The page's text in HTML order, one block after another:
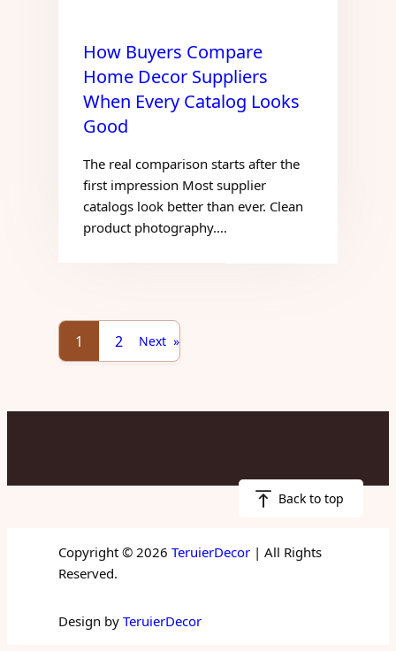
How Buyers Compare
Home Decor Suppliers
When Every Catalog Looks
Good
The real comparison starts after the
first impression Most supplier
catalogs look better than ever. Clean
product photography.…
1 2 Next »
Copyright © 2026TeruierDecor | All Rights
Reserved.
Design byTeruierDecor
Back to top